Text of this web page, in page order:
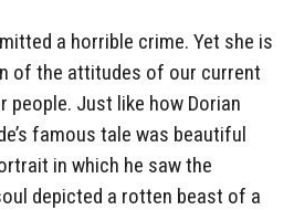
a horrible crime. Yet she is
of the attitudes of our current
people. Just like how Dorian
famous tale was beautiful
in which he saw the
depicted a rotten beast of a